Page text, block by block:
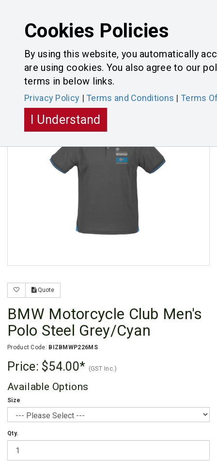
Categories
Quote
BMW Motorcycle Club Men's
Polo Steel Grey/Cyan
Product Code: BIZBMWP226MS
Price: $54.00 (GST Inc.)
Available Options
Size
Qty.
Cookies Policies
By using this website, you automatically
are using cookies. You also agree to our
terms in below links.
Privacy Policy | Terms and Conditions | Terms
I Understand